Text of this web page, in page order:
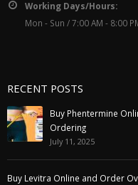
Working Days/Hours:
Mon - Sun / 7:00 AM - 8:00
RECENT POSTS
Buy Phentermine
Ordering
July 11, 2025
Buy Levitra Online and Order